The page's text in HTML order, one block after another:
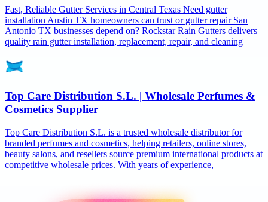
Fast, Reliable Gutter Services in Central Texas Need gutter
installation Austin TX homeowners can trust or gutter repair San
Antonio TX businesses depend on? Rockstar Rain Gutters delivers
quality rain gutter installation, replacement, repair, and cleaning
Top Care Distribution S.L. | Wholesale Perfumes &
Cosmetics Supplier
Top Care Distribution S.L. is a trusted wholesale distributor for
branded perfumes and cosmetics, helping retailers, online stores,
beauty salons, and resellers source premium international products at
competitive wholesale prices. With years of experience,